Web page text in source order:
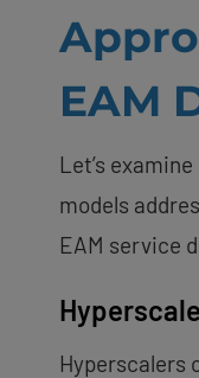
EAM
Let’s
models
EAM service
Hyperscalers